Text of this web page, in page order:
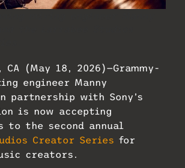
CA (May 18, 2026)—Grammy-
engineer Manny
partnership with Sony’s
is now accepting
to the second annual
Creator Series for
creators.